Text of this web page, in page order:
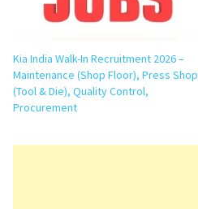
Kia India Walk-In Recruitment 2026 –
Maintenance (Shop Floor), Press Shop
(Tool & Die), Quality Control,
Procurement